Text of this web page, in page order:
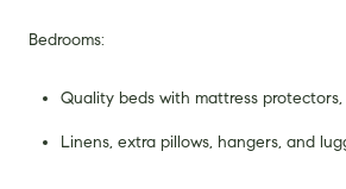
Bedrooms:
Quality beds with mattress
Linens, extra pillows, hangers, and